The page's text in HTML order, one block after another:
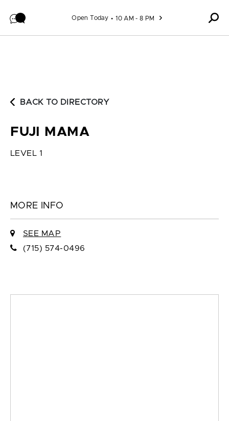
Open Today 10 AM - 8 PM
BACK TO DIRECTORY
FUJI MAMA
LEVEL 1
MORE INFO
SEE MAP
(715) 574-0496